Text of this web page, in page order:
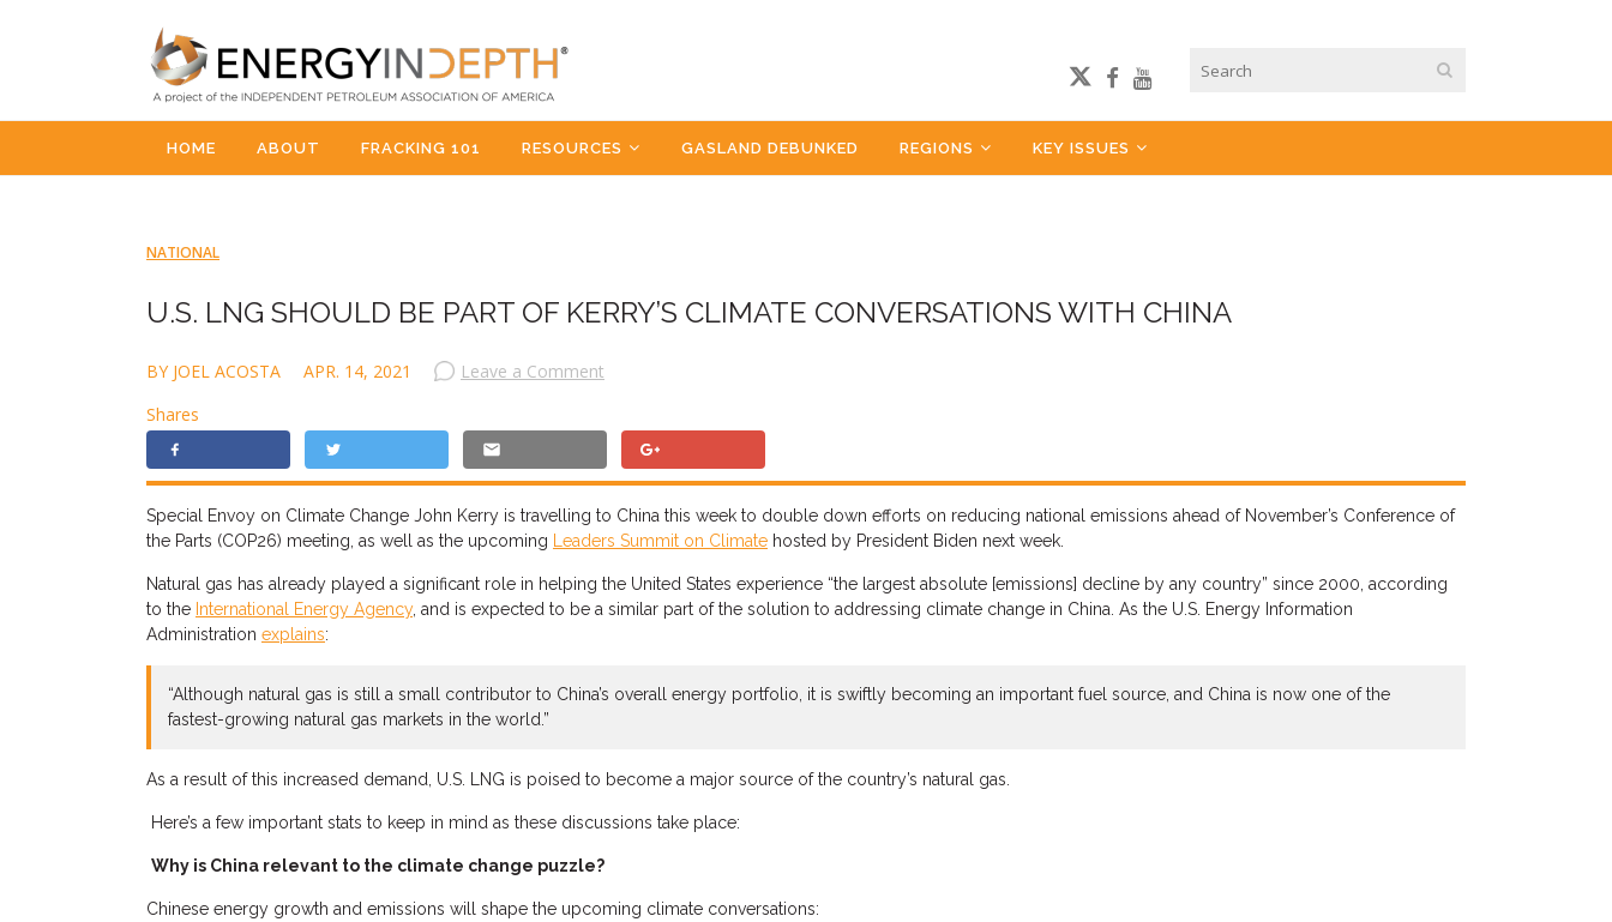
HOME ABOUT FRACKING 101 RESOURCES GASLAND DEBUNKED REGIONS KEY ISSUES
NATIONAL
U.S. LNG SHOULD BE PART OF KERRY’S CLIMATE CONVERSATIONS WITH CHINA
BY JOEL ACOSTA APR. 14, 2021
Leave a Comment
Shares
Special Envoy on Climate Change John Kerry is travelling to China this week to double down efforts on reducing national emissions ahead of November’s Conference of
the Parts (COP26) meeting , as well as the upcoming Leaders Summit on Climate hosted by President Biden next week.
Natural gas has already played a significant role in helping the United States experience “the largest absolute [emissions] decline by any country” since 2000, according
to the International Energy Agency, and is expected to be a similar part of the solution to addressing climate change in China. As the U.S. Energy Information
Administration explains:
“Although natural gas is still a small contributor to China’s overall energy portfolio, it is swiftly becoming an important fuel source, and China is now one of the
fastest-growing natural gas markets in the world.”
As a result of this increased demand, U.S. LNG is poised to become a major source of the country’s natural gas.
Here’s a few important stats to keep in mind as these discussions take place:
Why is China relevant to the climate change puzzle?
Chinese energy growth and emissions will shape the upcoming climate conversations: